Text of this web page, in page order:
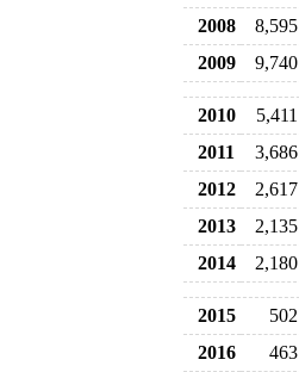
2008
8,595
2009
9,740
2010 5,411
2011
3,686
2012
2,617
2013
2,135
2014
2,180
2015 502
2016
463